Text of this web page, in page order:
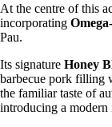
At the centre of this
incorporating
Pau.
Its signature Honey
barbecue pork filling
the familiar taste of
introducing a